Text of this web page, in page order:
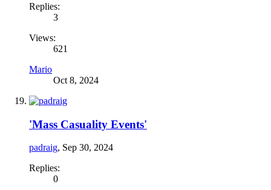
Replies:
3
Views:
621
Mario
Oct 8, 2024
'Mass Casuality Events'
padraig, Sep 30, 2024
Replies:
0